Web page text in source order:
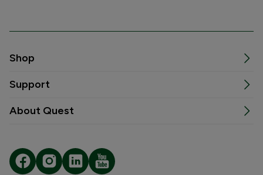
Shop
Support
About Quest